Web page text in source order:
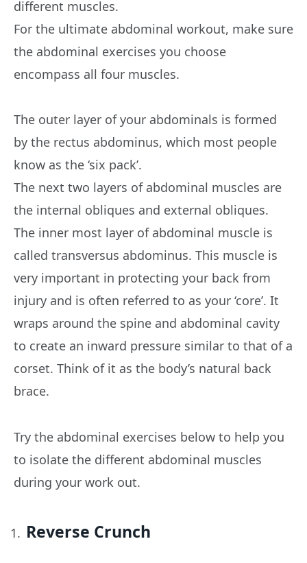
different muscles.
For the ultimate abdominal workout, make sure
the abdominal exercises you choose
encompass all four muscles.
The outer layer of your abdominals is formed
by the rectus abdominus, which most people
know as the ‘six pack’.
The next two layers of abdominal muscles are
the internal obliques and external obliques.
The inner most layer of abdominal muscle is
called transversus abdominus. This muscle is
very important in protecting your back from
injury and is often referred to as your ‘core’. It
wraps around the spine and abdominal cavity
to create an inward pressure similar to that of a
corset. Think of it as the body’s natural back
brace.
Try the abdominal exercises below to help you
to isolate the different abdominal muscles
during your work out.
Reverse Crunch